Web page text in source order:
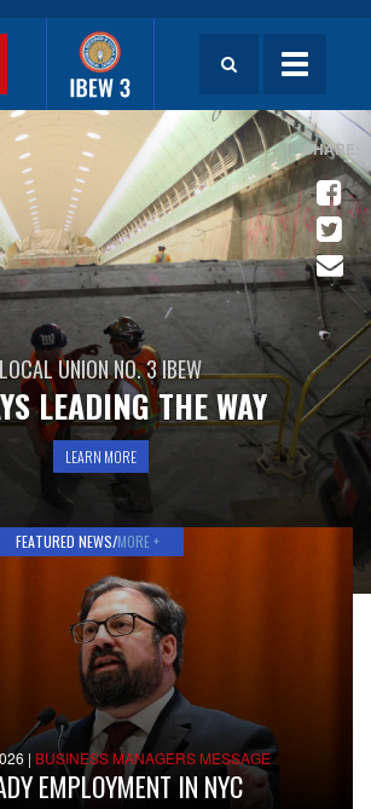
Toggle
LOCAL UNION NO. 3 IBEW
LEADING THE WAY
LEARN MORE
FEATURED NEWS/MORE +
| BUSINESS MANAGERS MESSAGE
EMPLOYMENT IN NYC